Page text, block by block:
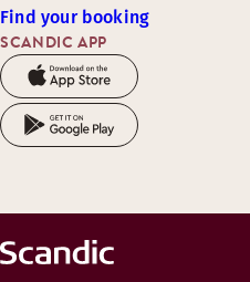
SCANDIC APP
Find your booking